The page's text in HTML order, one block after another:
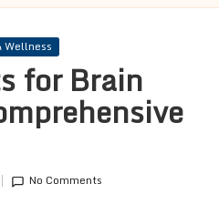
Wellness
for Brain
No Comments